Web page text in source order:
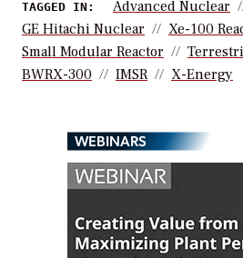
TAGGED IN: Advanced Nuclear
GE Hitachi Nuclear
Xe-100
Small Modular Reactor
BWRX-300
IMSR X-Energy
WEBINARS